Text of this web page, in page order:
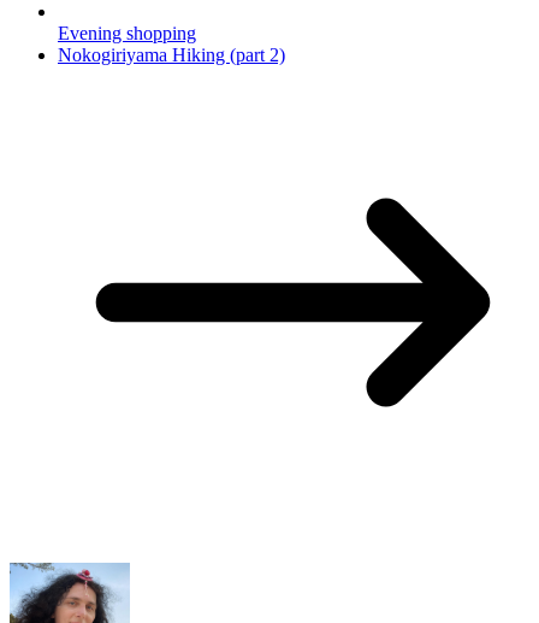
Evening shopping
Nokogiriyama Hiking (part 2)